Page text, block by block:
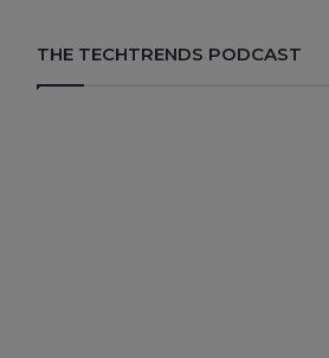
THE TECHTRENDS PODCAST